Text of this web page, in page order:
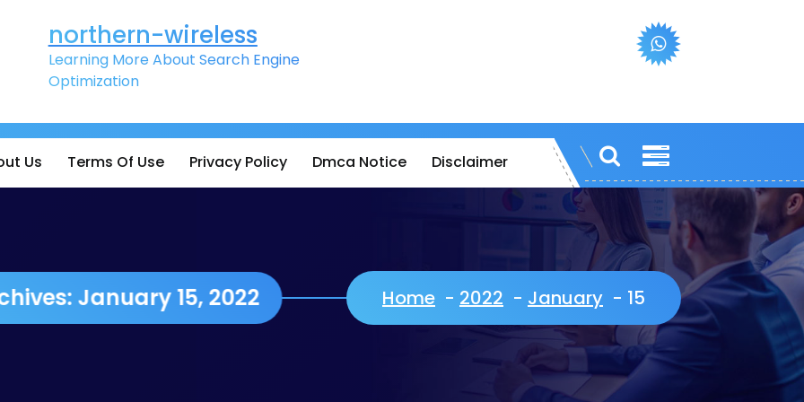
northern-wireless
Learning More About Search Engine
Optimization
Us Terms Of Use Privacy Policy Dmca Notice Disclaimer
Daily Archives: January 15, 2022 Home - 2022 - January - 15